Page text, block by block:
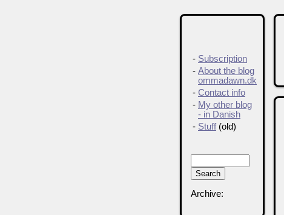
- Subscription
- About the blog
ommadawn.dk
- Contact info
- My other blog
- in Danish
- Stuff(old)
Archive: